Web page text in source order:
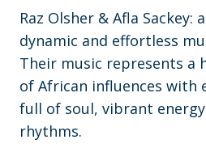
Raz Olsher & Afla
dynamic and effortless
Their music represents a
of African influences with
full of soul, vibrant
rhythms.